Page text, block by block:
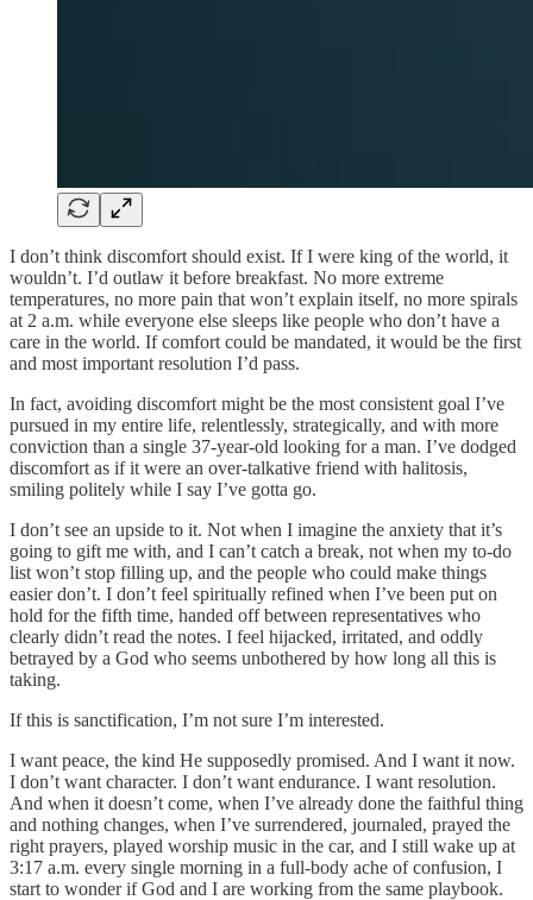
I don’t think discomfort should exist. If I were king of the world, it
wouldn’t. I’d outlaw it before breakfast. No more extreme
temperatures, no more pain that won’t explain itself, no more spirals
at 2 a.m. while everyone else sleeps like people who don’t have a
care in the world. If comfort could be mandated, it would be the first
and most important resolution I’d pass.
In fact, avoiding discomfort might be the most consistent goal I’ve
pursued in my entire life, relentlessly, strategically, and with more
conviction than a single 37-year-old looking for a man. I’ve dodged
discomfort as if it were an over-talkative friend with halitosis,
smiling politely while I say I’ve gotta go.
I don’t see an upside to it. Not when I imagine the anxiety that it’s
going to gift me with, and I can’t catch a break, not when my to-do
list won’t stop filling up, and the people who could make things
easier don’t. I don’t feel spiritually refined when I’ve been put on
hold for the fifth time, handed off between representatives who
clearly didn’t read the notes. I feel hijacked, irritated, and oddly
betrayed by a God who seems unbothered by how long all this is
taking.
If this is sanctification, I’m not sure I’m interested.
I want peace, the kind He supposedly promised. And I want it now.
I don’t want character. I don’t want endurance. I want resolution.
And when it doesn’t come, when I’ve already done the faithful thing
and nothing changes, when I’ve surrendered, journaled, prayed the
right prayers, played worship music in the car, and I still wake up at
3:17 a.m. every single morning in a full-body ache of confusion, I
start to wonder if God and I are working from the same playbook.